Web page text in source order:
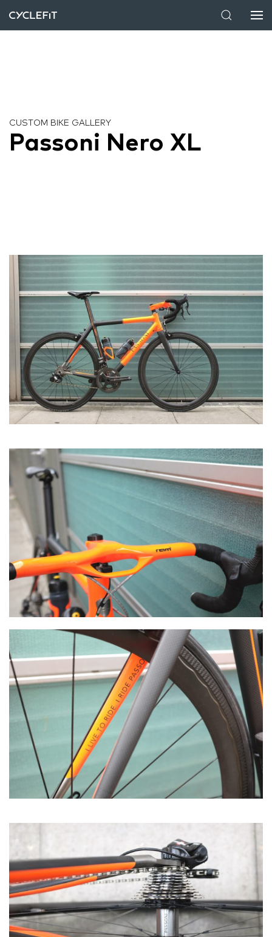
CUSTOM BIKE GALLERY
Passoni Nero XL